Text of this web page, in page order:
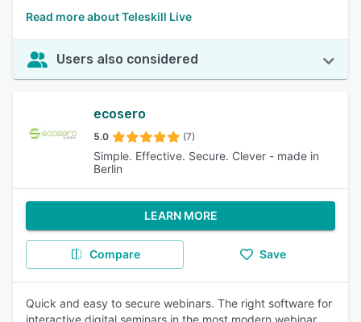
Read more about Teleskill Live
Users also considered
ecosero
5.0 (7)
Simple. Effective. Secure. Clever - made in
Berlin
LEARN MORE
Compare Save
Quick and easy to secure webinars. The right software for
interactive digital seminars in the most modern webinar